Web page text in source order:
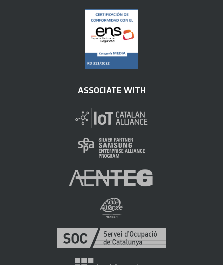
ASSOCIATE WITH